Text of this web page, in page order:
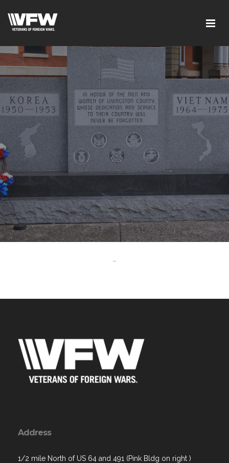
-
Address
1/2 mile North of US 64 and 491 (Pink Bldg on right )